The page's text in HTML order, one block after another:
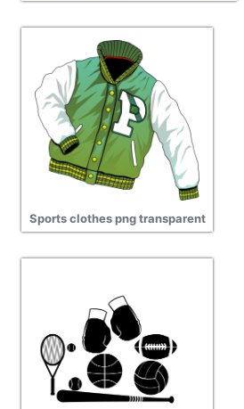
Sports clothes png transparent